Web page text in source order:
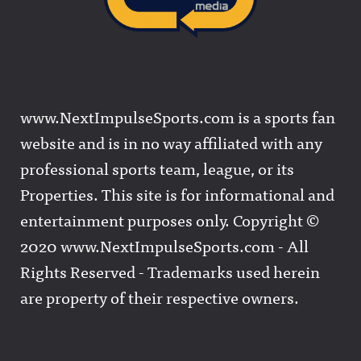
www.NextImpulseSports.com is a sports fan
website and is in no way affiliated with any
professional sports team, league, or its
Properties. This site is for informational and
entertainment purposes only. Copyright ©
2020 www.NextImpulseSports.com - All
Rights Reserved - Trademarks used herein
are property of their respective owners.